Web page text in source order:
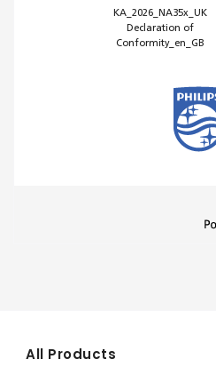
KA_2026_NA35x_UK
Declaration of
Conformity_en_GB
All Products